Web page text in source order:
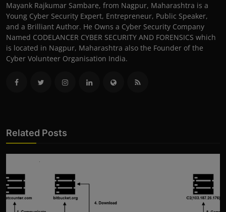
Mayank Rajkumar Sambare, from Nagpur, Maharashtra is a
Young Cyber Security Expert, Entrepreneur, Public Speaker,
and a Brilliant Author. He Owns a Cyber Security Company
Named CODELANCER CYBER SECURITY AND FORENSICS which
is located in Nagpur, Maharashtra also the Founder of the
Cyber Volunteer Organisation India.
Related Posts